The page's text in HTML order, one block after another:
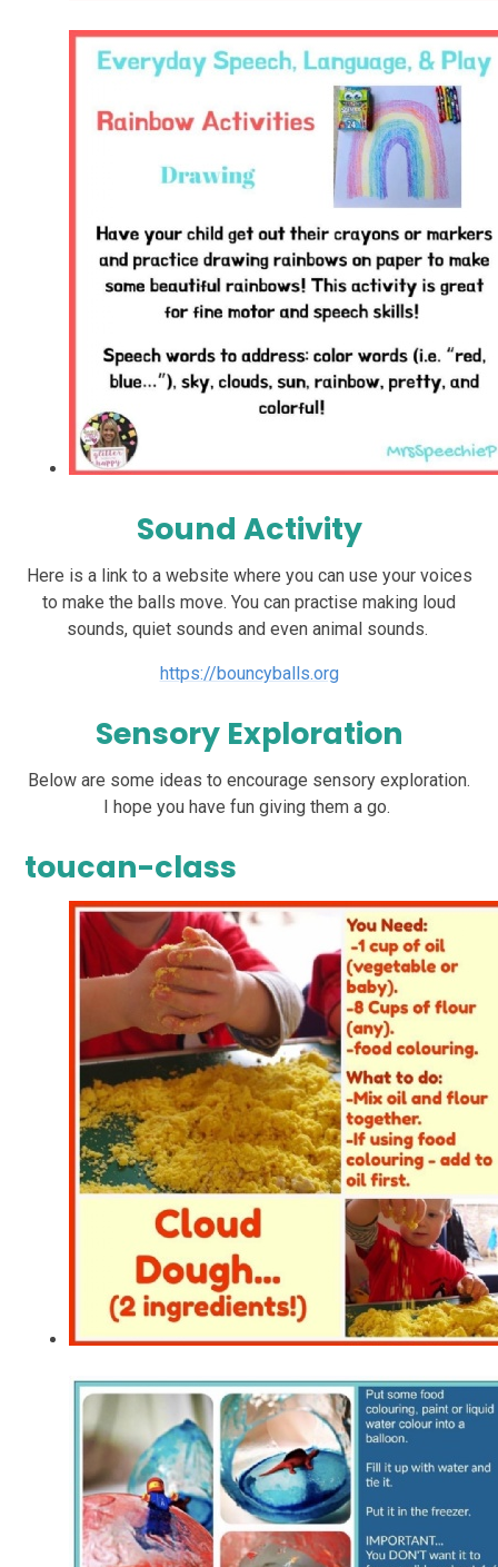
Sound Activity
Here is a link to a website where you can use your voices
to make the balls move. You can practise making loud
sounds, quiet sounds and even animal sounds.
https://bouncyballs.org
Sensory Exploration
Below are some ideas to encourage sensory exploration.
I hope you have fun giving them a go.
toucan-class